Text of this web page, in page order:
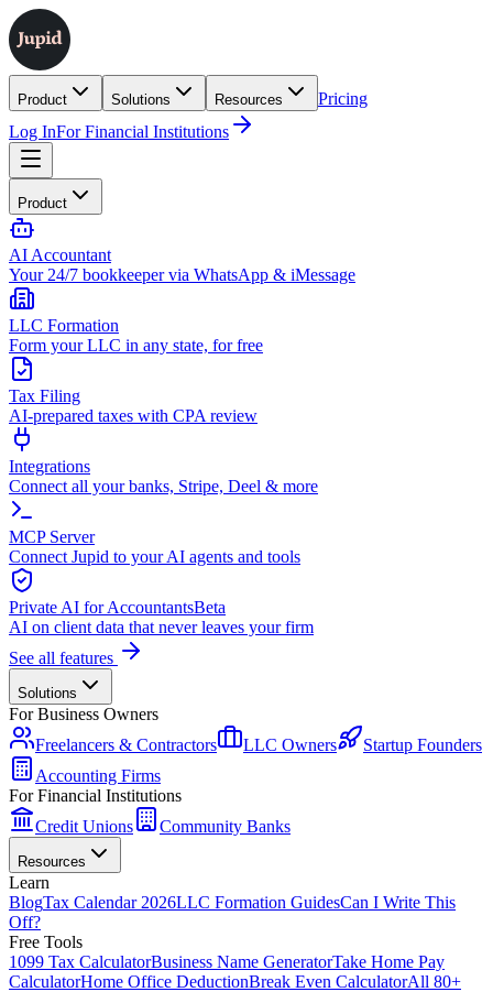
Product Solutions Resources
Pricing
Log InFor Financial Institutions
Product
AI Accountant
Your 24/7 bookkeeper via WhatsApp & iMessage
LLC Formation
Form your LLC in any state, for free
Tax Filing
AI-prepared taxes with CPA review
Integrations
Connect all your banks, Stripe, Deel & more
MCP Server
Connect Jupid to your AI agents and tools
Private AI for AccountantsBeta
AI on client data that never leaves your firm
See all features
Solutions
For Business Owners
Freelancers & Contractors
LLC Owners
Startup Founders
Accounting Firms
For Financial Institutions
Credit Unions
Community Banks
Resources
Learn
BlogTax Calendar 2026LLC Formation GuidesCan I Write This
Off?
Free Tools
1099 Tax CalculatorBusiness Name GeneratorTake Home Pay
CalculatorHome Office DeductionBreak Even CalculatorAll 80+